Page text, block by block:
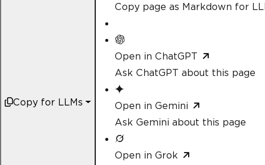
Copy for LLMs
Copy page as Markdown for
Open in ChatGPT
Ask ChatGPT about this page
Open in Gemini
Ask Gemini about this page
Open in Grok